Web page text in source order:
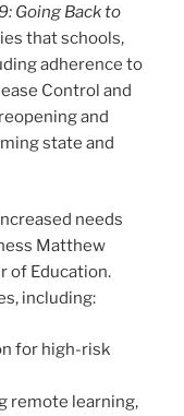
Going Back to
that schools,
adherence to
Control and
and
state and
needs
Matthew
of Education.
including:
for high-risk
remote learning,